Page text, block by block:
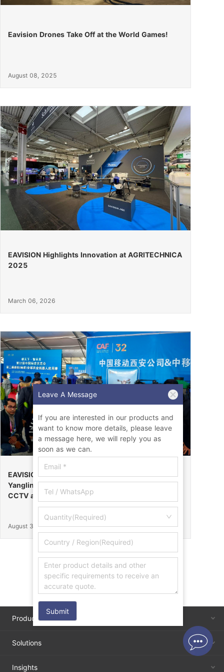
Eavision Drones Take Off at the World Games!
August 08, 2025
EAVISION Highlights Innovation at AGRITECHNICA
2025
March 06, 2026
EAVISION Makes a Stunning Debut at the 32nd
Yangling Agricultural High-Tech Fair, Certified by
CCTV as the “Field Endurance Champion”
August 30, 2025
Products
Solutions
Insights
Leave A Message
If you are interested in our products and
want to know more details, please leave
a message here, we will reply you as
soon as we can.
Quantity(Required)
Submit